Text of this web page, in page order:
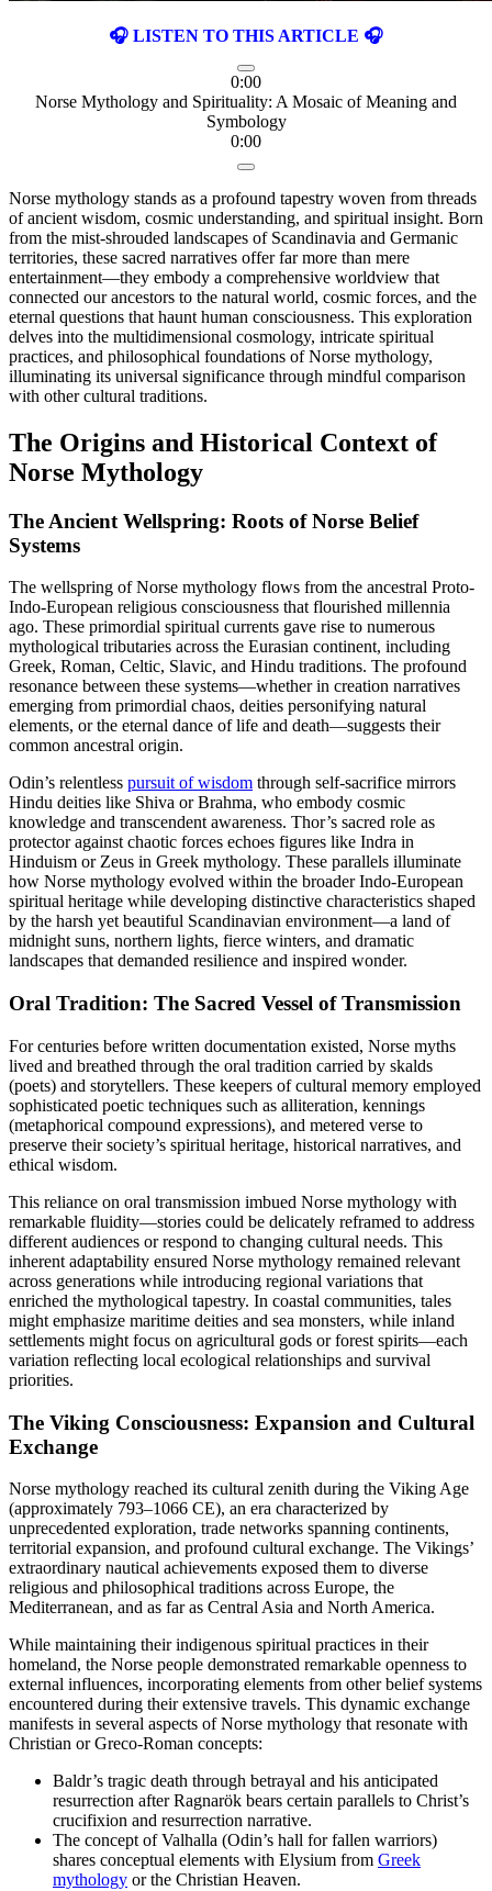
🎧 LISTEN TO THIS ARTICLE 🎧
0:00
Norse Mythology and Spirituality: A Mosaic of Meaning and
Symbology
0:00
Norse mythology stands as a profound tapestry woven from threads
of ancient wisdom, cosmic understanding, and spiritual insight. Born
from the mist-shrouded landscapes of Scandinavia and Germanic
territories, these sacred narratives offer far more than mere
entertainment—they embody a comprehensive worldview that
connected our ancestors to the natural world, cosmic forces, and the
eternal questions that haunt human consciousness. This exploration
delves into the multidimensional cosmology, intricate spiritual
practices, and philosophical foundations of Norse mythology,
illuminating its universal significance through mindful comparison
with other cultural traditions.
The Origins and Historical Context of
Norse Mythology
The Ancient Wellspring: Roots of Norse Belief
Systems
The wellspring of Norse mythology flows from the ancestral Proto-
Indo-European religious consciousness that flourished millennia
ago. These primordial spiritual currents gave rise to numerous
mythological tributaries across the Eurasian continent, including
Greek, Roman, Celtic, Slavic, and Hindu traditions. The profound
resonance between these systems—whether in creation narratives
emerging from primordial chaos, deities personifying natural
elements, or the eternal dance of life and death—suggests their
common ancestral origin.
Odin’s relentless pursuit of wisdom through self-sacrifice mirrors
Hindu deities like Shiva or Brahma, who embody cosmic
knowledge and transcendent awareness. Thor’s sacred role as
protector against chaotic forces echoes figures like Indra in
Hinduism or Zeus in Greek mythology. These parallels illuminate
how Norse mythology evolved within the broader Indo-European
spiritual heritage while developing distinctive characteristics shaped
by the harsh yet beautiful Scandinavian environment—a land of
midnight suns, northern lights, fierce winters, and dramatic
landscapes that demanded resilience and inspired wonder.
Oral Tradition: The Sacred Vessel of Transmission
For centuries before written documentation existed, Norse myths
lived and breathed through the oral tradition carried by skalds
(poets) and storytellers. These keepers of cultural memory employed
sophisticated poetic techniques such as alliteration, kennings
(metaphorical compound expressions), and metered verse to
preserve their society’s spiritual heritage, historical narratives, and
ethical wisdom.
This reliance on oral transmission imbued Norse mythology with
remarkable fluidity—stories could be delicately reframed to address
different audiences or respond to changing cultural needs. This
inherent adaptability ensured Norse mythology remained relevant
across generations while introducing regional variations that
enriched the mythological tapestry. In coastal communities, tales
might emphasize maritime deities and sea monsters, while inland
settlements might focus on agricultural gods or forest spirits—each
variation reflecting local ecological relationships and survival
priorities.
The Viking Consciousness: Expansion and Cultural
Exchange
Norse mythology reached its cultural zenith during the Viking Age
(approximately 793–1066 CE), an era characterized by
unprecedented exploration, trade networks spanning continents,
territorial expansion, and profound cultural exchange. The Vikings’
extraordinary nautical achievements exposed them to diverse
religious and philosophical traditions across Europe, the
Mediterranean, and as far as Central Asia and North America.
While maintaining their indigenous spiritual practices in their
homeland, the Norse people demonstrated remarkable openness to
external influences, incorporating elements from other belief systems
encountered during their extensive travels. This dynamic exchange
manifests in several aspects of Norse mythology that resonate with
Christian or Greco-Roman concepts:
Baldr’s tragic death through betrayal and his anticipated
resurrection after Ragnarök bears certain parallels to Christ’s
crucifixion and resurrection narrative.
The concept of Valhalla (Odin’s hall for fallen warriors)
shares conceptual elements with Elysium from Greek
mythology or the Christian Heaven.